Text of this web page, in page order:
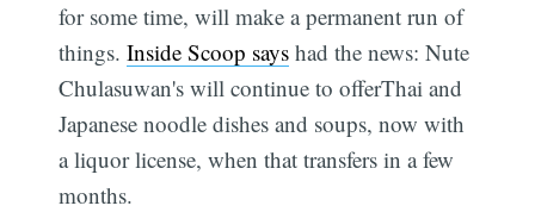
for some time, will make a permanent run of
things.Inside Scoop says had the news: Nute
Chulasuwan's will continue to offerThai and
Japanese noodle dishes and soups, now with
a liquor license, when that transfers in a few
months.